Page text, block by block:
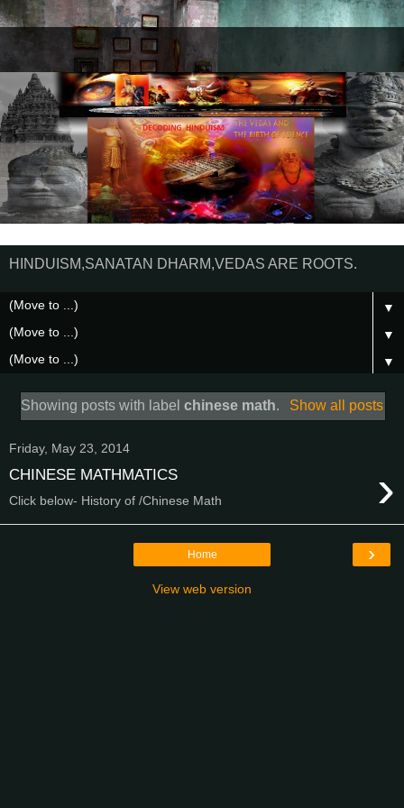
HINDUISM,SANATAN DHARM,VEDAS ARE ROOTS.
▼
▼
▼
Showing posts with labelchinese math. Show all posts
Friday, May 23, 2014
CHINESE MATHMATICS ›
Click below- History of /Chinese Math
›
Home
View web version